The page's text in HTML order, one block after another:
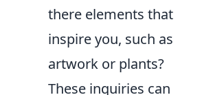
there elements that
inspire you, such as
artwork or plants?
These inquiries can